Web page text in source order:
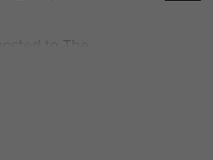
to The
Reserve
to the 8th
in Palestine